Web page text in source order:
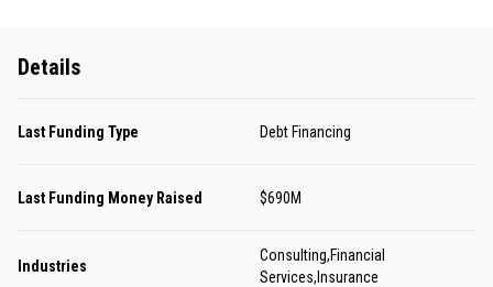
Details
Last Funding Type Debt Financing
Last Funding Money Raised $690M
Industries
Consulting,Financial
Services,Insurance